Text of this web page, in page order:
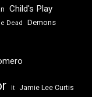
Child's Play
Dead Demons
It Jamie Lee Curtis